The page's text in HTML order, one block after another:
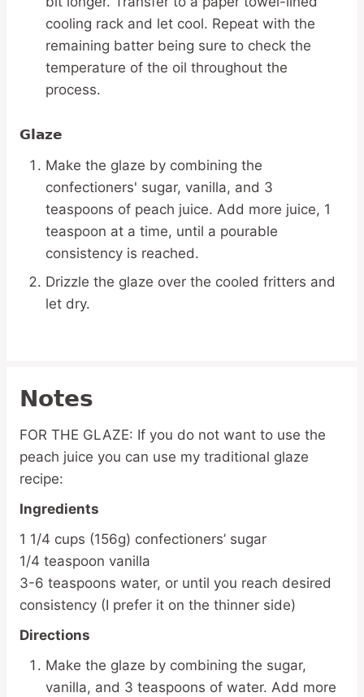
cooling rack and let cool. Repeat with the
remaining batter being sure to check the
temperature of the oil throughout the
process.
Glaze
Make the glaze by combining the
confectioners' sugar, vanilla, and 3
teaspoons of peach juice. Add more juice, 1
teaspoon at a time, until a pourable
consistency is reached.
Drizzle the glaze over the cooled fritters and
let dry.
Notes
FOR THE GLAZE: If you do not want to use the
peach juice you can use my traditional glaze
recipe:
Ingredients
1 1/4 cups (156g) confectioners’ sugar
1/4 teaspoon vanilla
3-6 teaspoons water, or until you reach desired
consistency (I prefer it on the thinner side)
Directions
Make the glaze by combining the sugar,
vanilla, and 3 teaspoons of water. Add more